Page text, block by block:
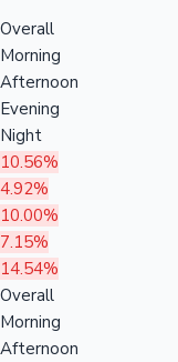
Overall
Morning
Afternoon
Evening
Night
10.56%
4.92%
10.00%
7.15%
14.54%
Overall
Morning
Afternoon